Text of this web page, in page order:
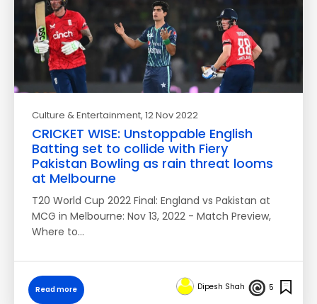
Culture & Entertainment, 12 Nov 2022
CRICKET WISE: Unstoppable English
Batting set to collide with Fiery
Pakistan Bowling as rain threat looms
at Melbourne
T20 World Cup 2022 Final: England vs Pakistan at
MCG in Melbourne: Nov 13, 2022 - Match Preview,
Where to…
Read more Dipesh Shah 5